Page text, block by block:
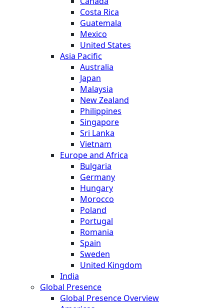
Costa Rica
Guatemala
Mexico
United States
Asia Pacific
Australia
Japan
Malaysia
New Zealand
Philippines
Singapore
Sri Lanka
Vietnam
Europe and Africa
Bulgaria
Germany
Hungary
Morocco
Poland
Portugal
Romania
Spain
Sweden
United Kingdom
India
Global Presence
Global Presence Overview